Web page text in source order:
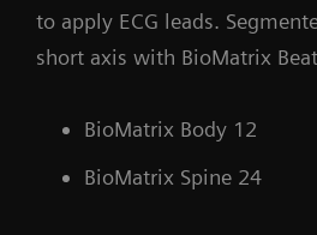
to apply ECG leads.
short axis with BioMatrix
BioMatrix Body 12
BioMatrix Spine 24